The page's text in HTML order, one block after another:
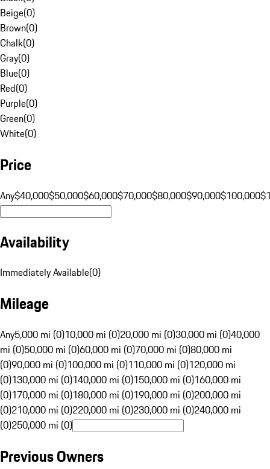
Beige(0)
Brown(0)
Chalk(0)
Gray(0)
Blue(0)
Red(0)
Purple(0)
Green(0)
White(0)
Price
Any$40,000$50,000$60,000$70,000$80,000$90,000$100,000
Availability
Immediately Available(0)
Mileage
Any5,000 mi (0)10,000 mi (0)20,000 mi (0)30,000 mi (0)40,000
mi (0)50,000 mi (0)60,000 mi (0)70,000 mi (0)80,000 mi
(0)90,000 mi (0)100,000 mi (0)110,000 mi (0)120,000 mi
(0)130,000 mi (0)140,000 mi (0)150,000 mi (0)160,000 mi
(0)170,000 mi (0)180,000 mi (0)190,000 mi (0)200,000 mi
(0)210,000 mi (0)220,000 mi (0)230,000 mi (0)240,000 mi
(0)250,000 mi (0)
Previous Owners